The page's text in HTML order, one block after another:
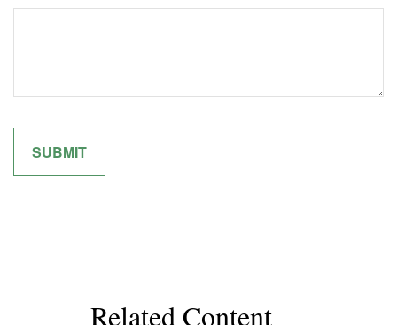
Related Content